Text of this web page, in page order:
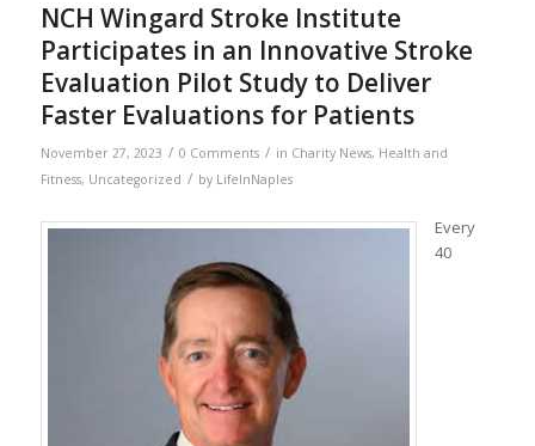
NCH Wingard Stroke Institute
Participates in an Innovative Stroke
Evaluation Pilot Study to Deliver
Faster Evaluations for Patients
November 27, 2023 / 0 Comments / in Charity News, Health and
Fitness, Uncategorized / by LifeInNaples
Every
40